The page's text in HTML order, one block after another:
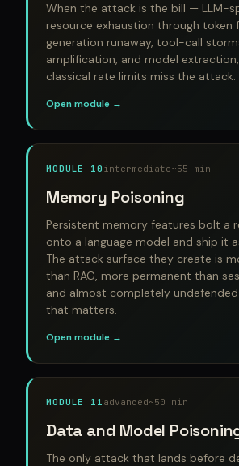
When the attack is the bill — LLM-
resource exhaustion through token
generation runaway, tool-call
amplification, and model
classical rate limits miss the attack.
Open module →
MODULE 10 intermediate~55 min
Memory Poisoning
Persistent memory features bolt a
onto a language model and ship it
The attack surface they create is
than RAG, more permanent than
and almost completely
that matters.
Open module →
MODULE 11 advanced~50 min
Data and Model
The only attack that lands before